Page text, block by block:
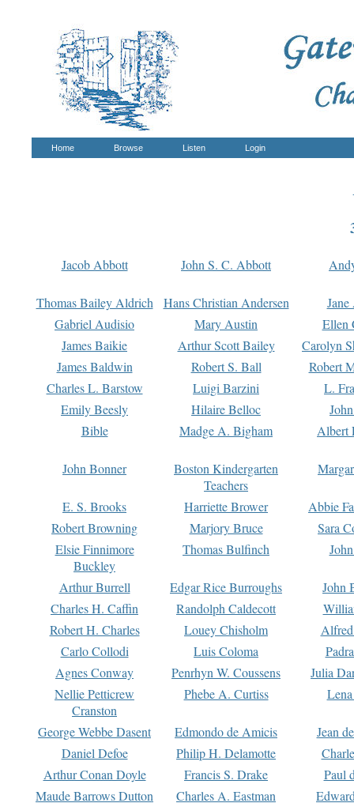
Home Browse Listen Login
Jacob Abbott John S. C. Abbott
Thomas Bailey Aldrich Hans Christian Andersen
Gabriel Audisio
Mary Austin
Ellen
James Baikie
Arthur Scott Bailey
Carolyn
James Baldwin
Robert S. Ball
Robert
Charles L. Barstow
Luigi Barzini
L.
Emily Beesly
Hilaire Belloc
Bible
Madge A. Bigham Albert
John Bonner
Boston Kindergarten
Teachers
E. S. Brooks Harriette Brower
Abbie
Robert Browning
Marjory Bruce
Sara
Elsie Finnimore
Buckley
Thomas Bulfinch
Arthur Burrell Edgar Rice Burroughs
John
Charles H. Caffin
Randolph Caldecott
Robert H. Charles
Louey Chisholm
Carlo Collodi
Luis Coloma
Agnes Conway
Penrhyn W. Coussens
Julia
Nellie Petticrew
Cranston
Phebe A. Curtiss
George Webbe Dasent Edmondo de Amicis
Jean
Daniel Defoe
Philip H. Delamotte
Arthur Conan Doyle
Francis S. Drake
Paul
Maude Barrows Dutton
Charles A. Eastman